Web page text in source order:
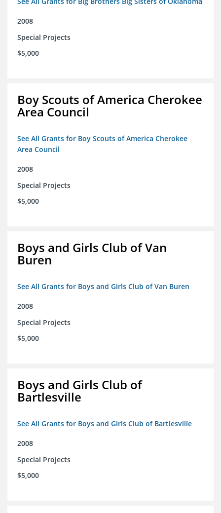
2008
Special Projects
$5,000
Boy Scouts of America Cherokee
Area Council
See All Grants for Boy Scouts of America Cherokee
Area Council
2008
Special Projects
$5,000
Boys and Girls Club of Van
Buren
See All Grants for Boys and Girls Club of Van Buren
2008
Special Projects
$5,000
Boys and Girls Club of
Bartlesville
See All Grants for Boys and Girls Club of Bartlesville
2008
Special Projects
$5,000